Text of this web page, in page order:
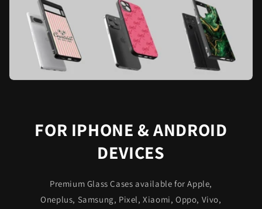
FOR IPHONE & ANDROID
DEVICES
Premium Glass Cases available for Apple,
Oneplus, Samsung, Pixel, Xiaomi, Oppo, Vivo,